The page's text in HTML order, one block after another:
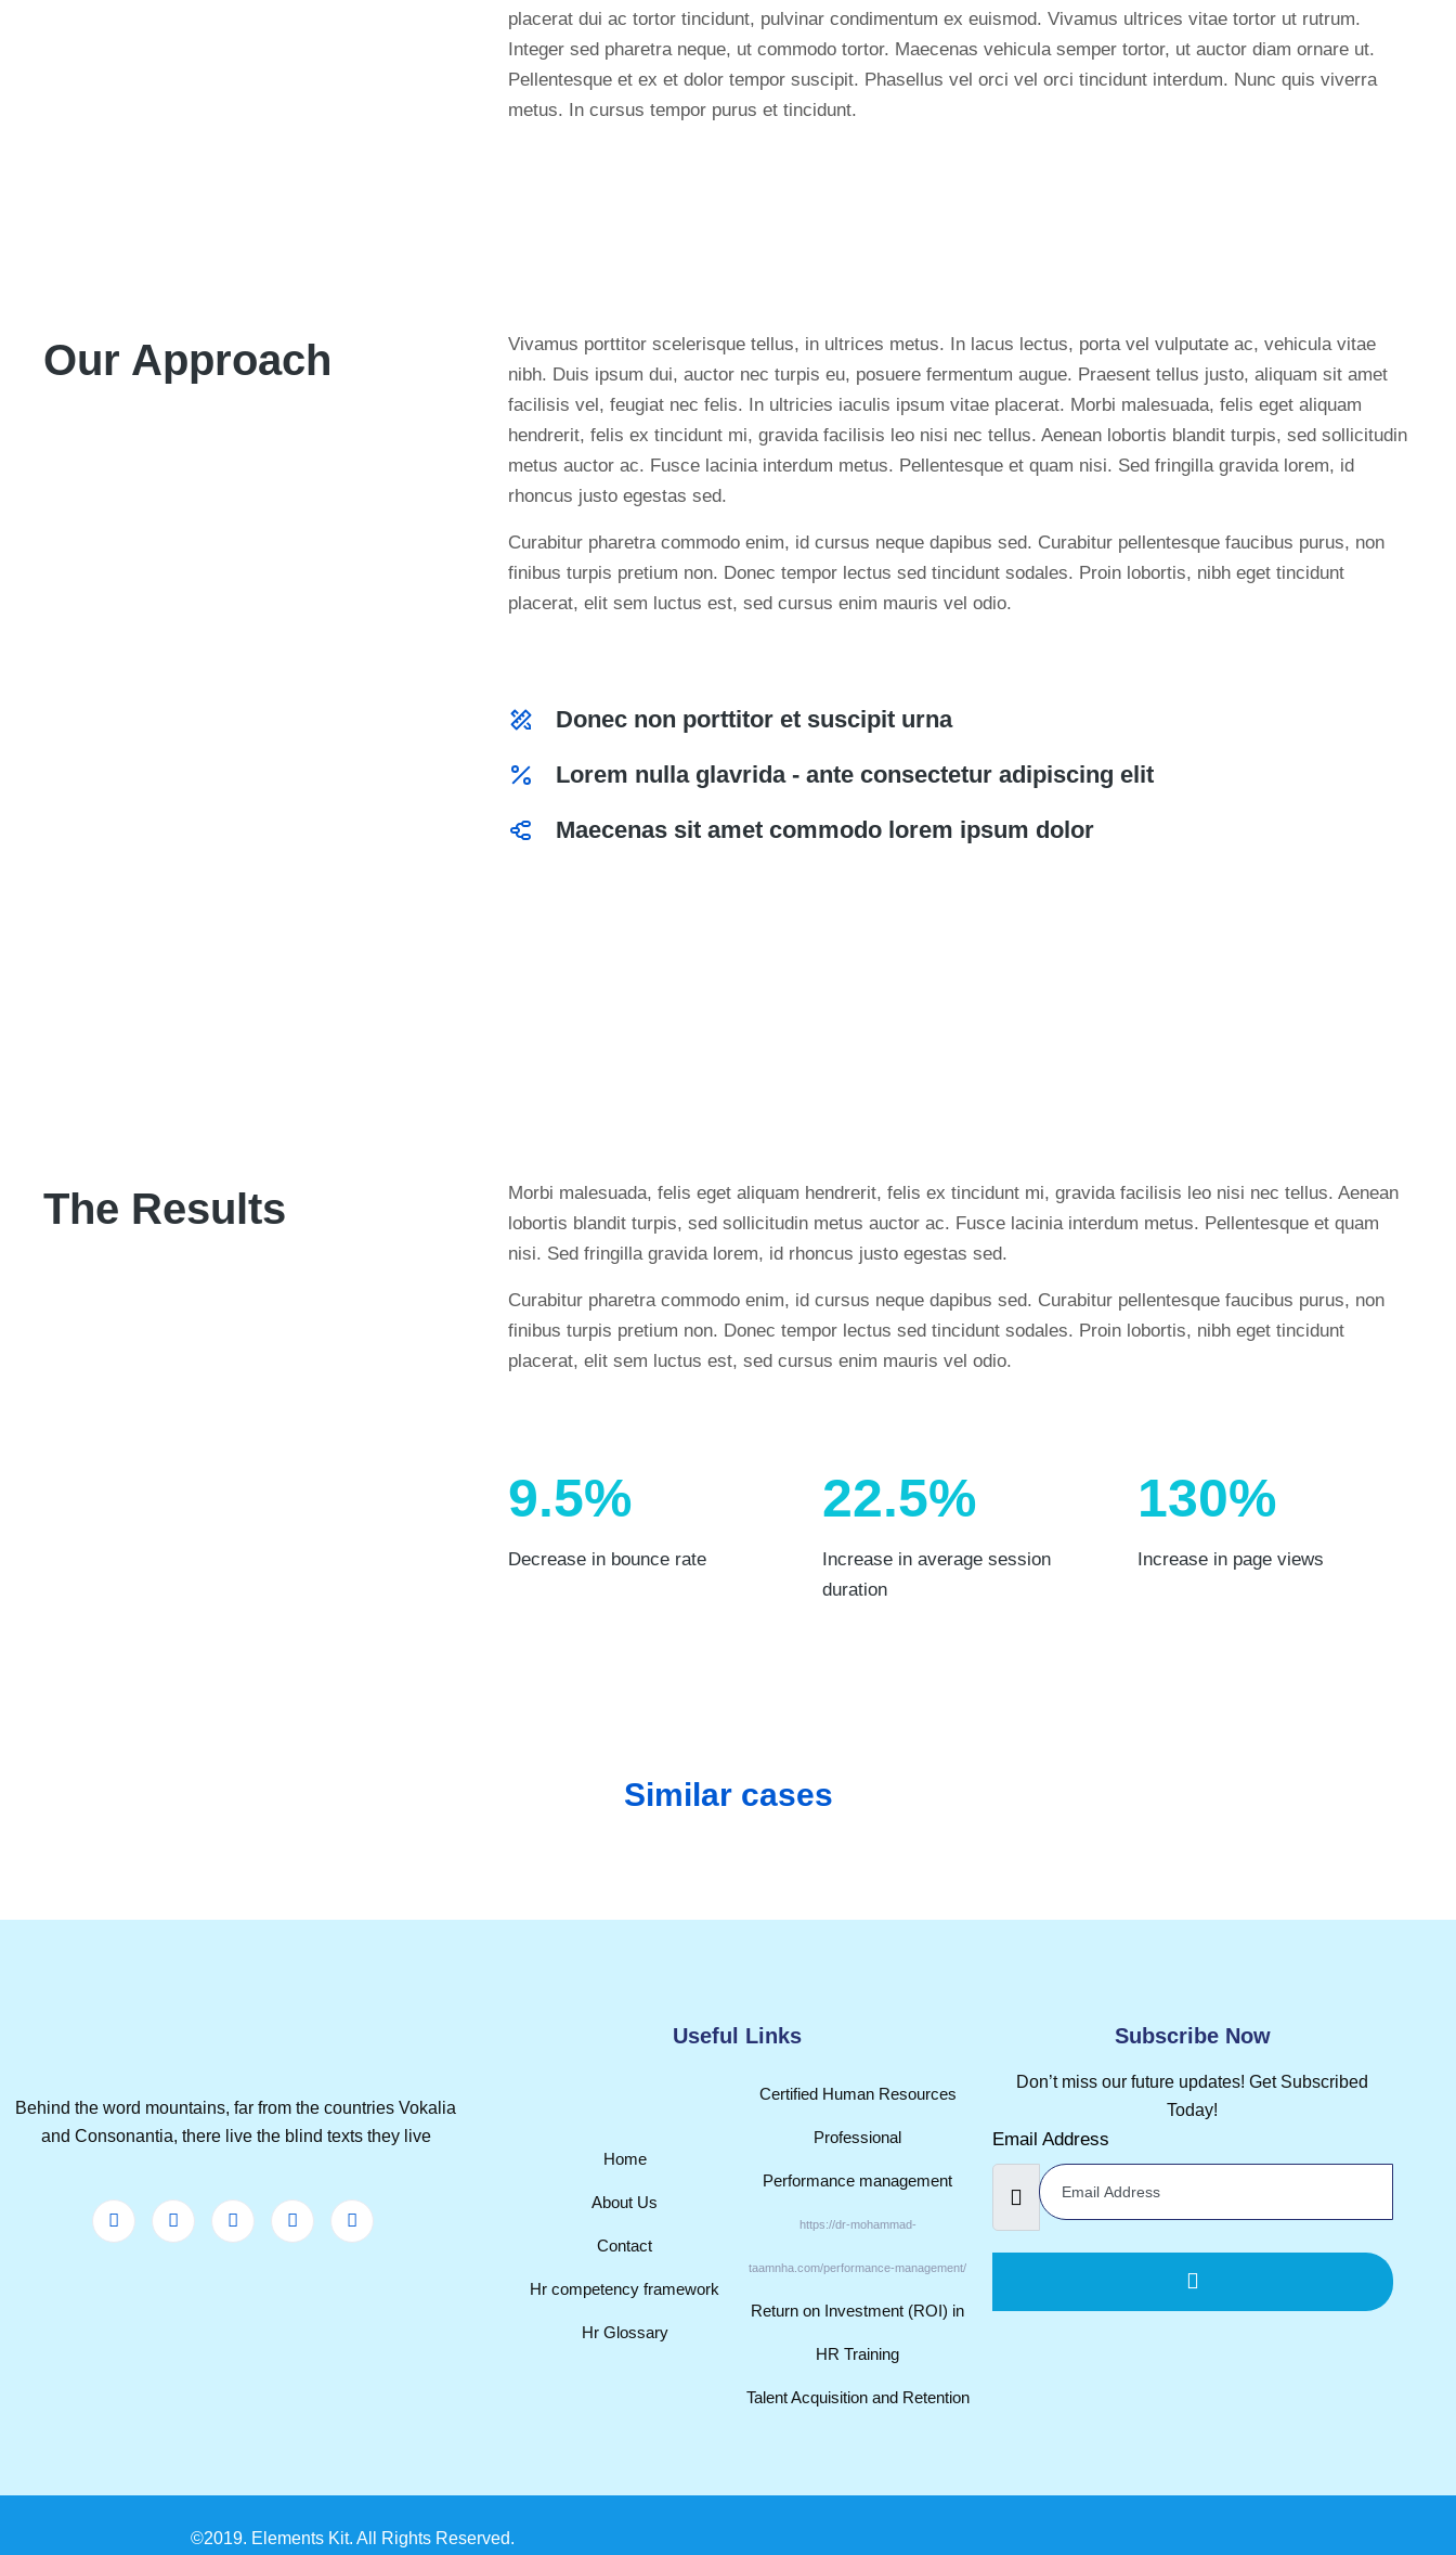
placerat dui ac tortor tincidunt, pulvinar condimentum ex euismod. Vivamus ultrices vitae tortor ut rutrum.
Integer sed pharetra neque, ut commodo tortor. Maecenas vehicula semper tortor, ut auctor diam ornare ut.
Pellentesque et ex et dolor tempor suscipit. Phasellus vel orci vel orci tincidunt interdum. Nunc quis viverra
metus. In cursus tempor purus et tincidunt.
Our Approach
Vivamus porttitor scelerisque tellus, in ultrices metus. In lacus lectus, porta vel vulputate ac, vehicula vitae
nibh. Duis ipsum dui, auctor nec turpis eu, posuere fermentum augue. Praesent tellus justo, aliquam sit amet
facilisis vel, feugiat nec felis. In ultricies iaculis ipsum vitae placerat. Morbi malesuada, felis eget aliquam
hendrerit, felis ex tincidunt mi, gravida facilisis leo nisi nec tellus. Aenean lobortis blandit turpis, sed sollicitudin
metus auctor ac. Fusce lacinia interdum metus. Pellentesque et quam nisi. Sed fringilla gravida lorem, id
rhoncus justo egestas sed.
Curabitur pharetra commodo enim, id cursus neque dapibus sed. Curabitur pellentesque faucibus purus, non
finibus turpis pretium non. Donec tempor lectus sed tincidunt sodales. Proin lobortis, nibh eget tincidunt
placerat, elit sem luctus est, sed cursus enim mauris vel odio.
Donec non porttitor et suscipit urna
Lorem nulla glavrida - ante consectetur adipiscing elit
Maecenas sit amet commodo lorem ipsum dolor
The Results
Morbi malesuada, felis eget aliquam hendrerit, felis ex tincidunt mi, gravida facilisis leo nisi nec tellus. Aenean
lobortis blandit turpis, sed sollicitudin metus auctor ac. Fusce lacinia interdum metus. Pellentesque et quam
nisi. Sed fringilla gravida lorem, id rhoncus justo egestas sed.
Curabitur pharetra commodo enim, id cursus neque dapibus sed. Curabitur pellentesque faucibus purus, non
finibus turpis pretium non. Donec tempor lectus sed tincidunt sodales. Proin lobortis, nibh eget tincidunt
placerat, elit sem luctus est, sed cursus enim mauris vel odio.
9.5%
Decrease in bounce rate
22.5%
Increase in average session
duration
130%
Increase in page views
Similar cases
Behind the word mountains, far from the countries Vokalia
and Consonantia, there live the blind texts they live
Useful Links
Home
About Us
Contact
Hr competency framework
Hr Glossary
Certified Human Resources
Professional
Performance management
https://dr-mohammad-
taamnha.com/performance-management/
Return on Investment (ROI) in
HR Training
Talent Acquisition and Retention
Subscribe Now
Don’t miss our future updates! Get Subscribed
Today!
Email Address
©2019. Elements Kit. All Rights Reserved.